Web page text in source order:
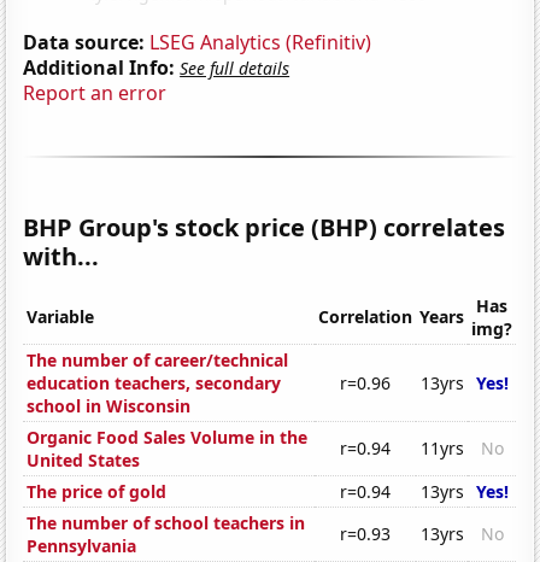
Data source: LSEG Analytics (Refinitiv)
Additional Info: See full details
Report an error
BHP Group's stock price (BHP) correlates
with...
Variable Correlation Years Has
img?
The number of career/technical
education teachers, secondary
school in Wisconsin
r=0.96 13yrs Yes!
Organic Food Sales Volume in the
United States
r=0.94 11yrs
No
The price of gold
r=0.94 13yrs Yes!
The number of school teachers in
Pennsylvania
r=0.93 13yrs
No